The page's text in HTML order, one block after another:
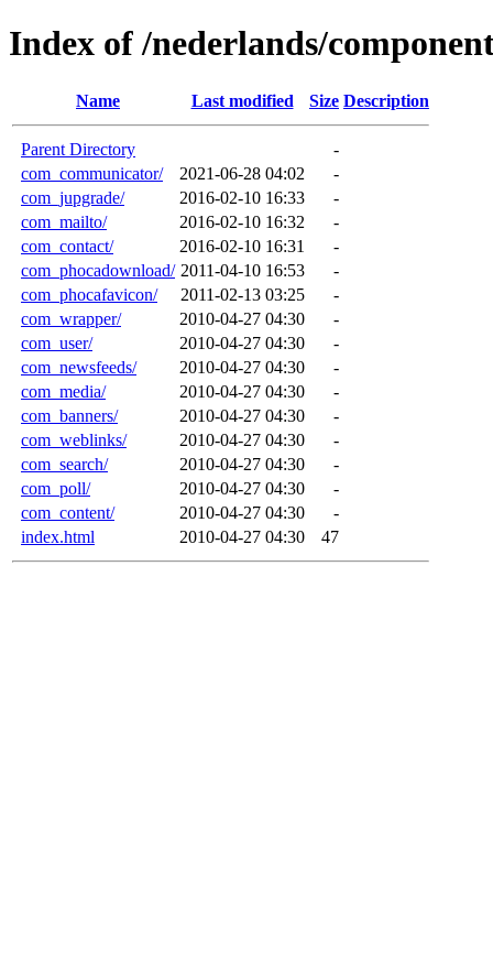
Index of /nederlands/
Name Last modified Size Description
Parent Directory
-
com_communicator/
2021-06-28 04:02
-
com_jupgrade/
2016-02-10 16:33
-
com_mailto/
2016-02-10 16:32
-
com_contact/
2016-02-10 16:31
-
com_phocadownload/ 2011-04-10 16:53
-
com_phocafavicon/
2011-02-13 03:25
-
com_wrapper/
2010-04-27 04:30
-
com_user/
2010-04-27 04:30
-
com_newsfeeds/
2010-04-27 04:30
-
com_media/
2010-04-27 04:30
-
com_banners/
2010-04-27 04:30
-
com_weblinks/
2010-04-27 04:30
-
com_search/
2010-04-27 04:30
-
com_poll/
2010-04-27 04:30
-
com_content/
2010-04-27 04:30
-
index.html
2010-04-27 04:30 47